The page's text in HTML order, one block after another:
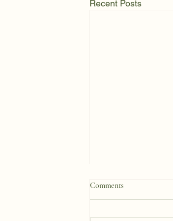
Recent Posts
Comments